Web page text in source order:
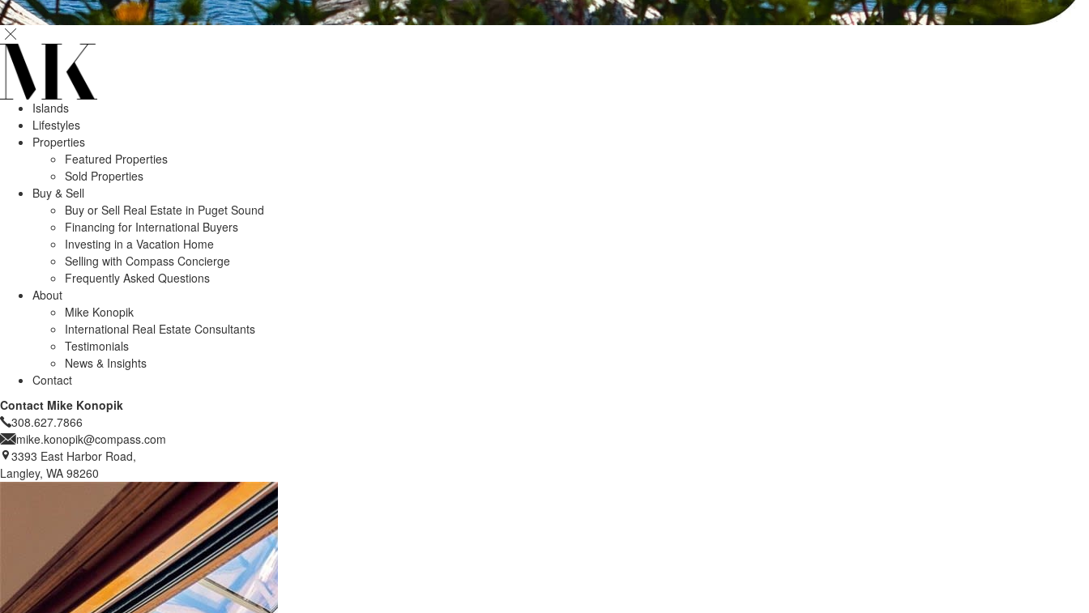
Islands
Lifestyles
Properties
Featured Properties
Sold Properties
Buy & Sell
Buy or Sell Real Estate in Puget Sound
Financing for International Buyers
Investing in a Vacation Home
Selling with Compass Concierge
Frequently Asked Questions
About
Mike Konopik
International Real Estate Consultants
Testimonials
News & Insights
Contact
Contact Mike Konopik
308.627.7866
mike.konopik@compass.com
3393 East Harbor Road,
Langley, WA 98260